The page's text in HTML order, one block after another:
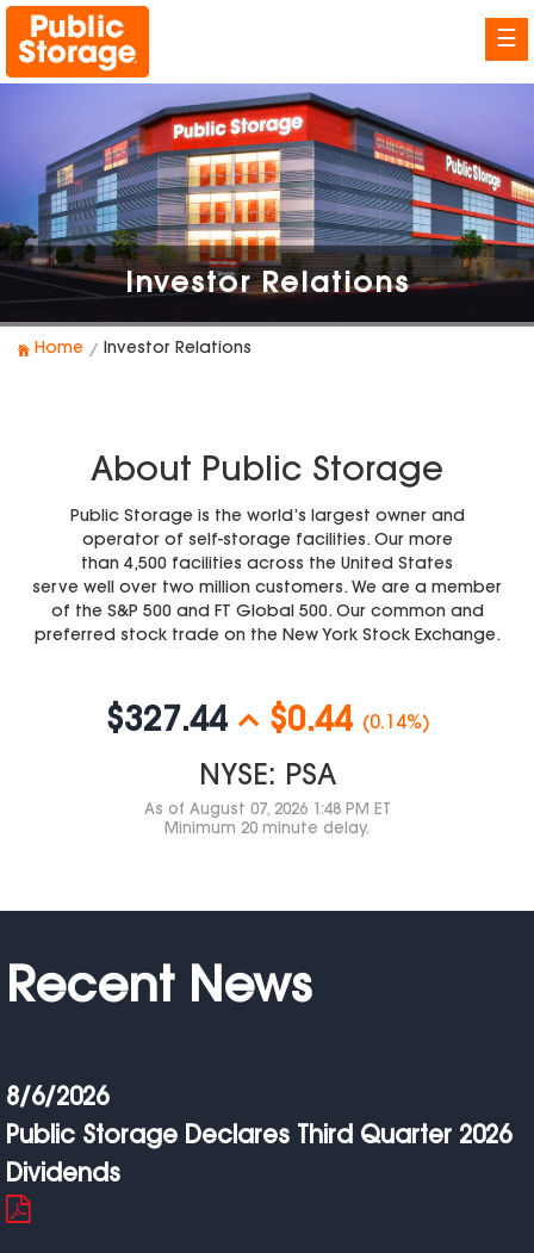
☰
Investor Relations
Home Investor Relations
About Public Storage
Public Storage is the world’s largest owner and
operator of self-storage facilities. Our more
than 4,500 facilities across the United States
serve well over two million customers. We are a member
of the S&P 500 and FT Global 500. Our common and
preferred stock trade on the New York Stock Exchange.
$327.44 $0.44 (0.14%)
NYSE: PSA
As of August 07, 2026 1:48 PM ET
Minimum 20 minute delay.
Recent News
8/6/2026
Public Storage Declares Third Quarter 2026
Dividends